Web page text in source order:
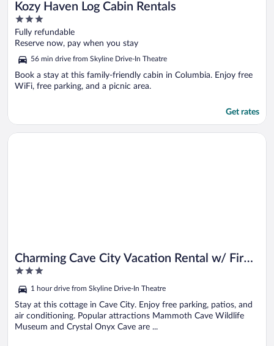
Kozy Haven Log Cabin Rentals
3
out
of
5
Fully refundable
Reserve now, pay when you stay
56 min drive from Skyline Drive-In Theatre
Book a stay at this family-friendly cabin in Columbia. Enjoy free
WiFi, free parking, and a picnic area.
Get rates
Charming Cave City Vacation Rental w/ Fire
Pit!
3
of
5
1 hour drive from Skyline Drive-In Theatre
Stay at this cottage in Cave City. Enjoy free parking, patios, and
air conditioning. Popular attractions Mammoth Cave Wildlife
Museum and Crystal Onyx Cave are ...
Opens in a new window
Charming Cave City Vacation Rental w/ Fire Pit!